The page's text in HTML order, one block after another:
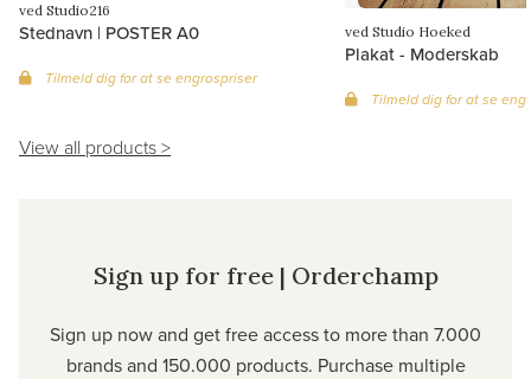
ved Studio216
Stednavn | POSTER A0
Tilmeld dig for at se engrospriser
ved Studio Hoeked
Plakat - Moderskab
Tilmeld dig for at se
View all products >
Sign up for free | Orderchamp
Sign up now and get free access to more than 7.000
brands and 150.000 products. Purchase multiple